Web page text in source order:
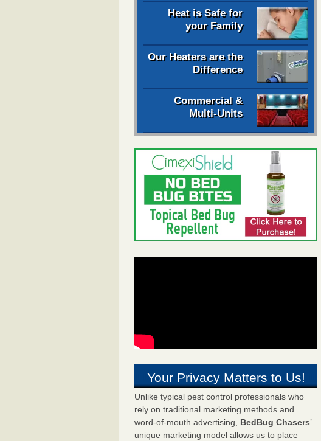
Heat is Safe for
your Family
Our Heaters are the
Difference
Commercial &
Multi-Units
Your Privacy Matters to Us!
Unlike typical pest control professionals who
rely on traditional marketing methods and
word-of-mouth advertising, BedBug Chasers’
unique marketing model allows us to place